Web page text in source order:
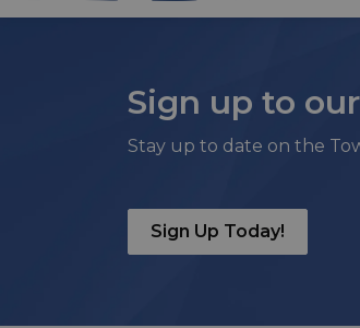
Sign up to
Stay up to date on the
Sign Up Today!